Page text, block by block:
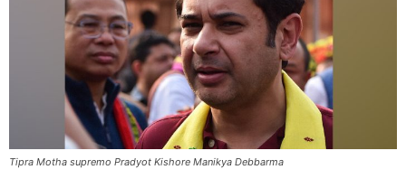
Tipra Motha supremo Pradyot Kishore Manikya Debbarma